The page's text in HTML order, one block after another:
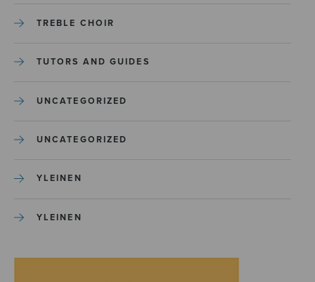
TREBLE CHOIR
TUTORS AND GUIDES
UNCATEGORIZED
UNCATEGORIZED
YLEINEN
YLEINEN